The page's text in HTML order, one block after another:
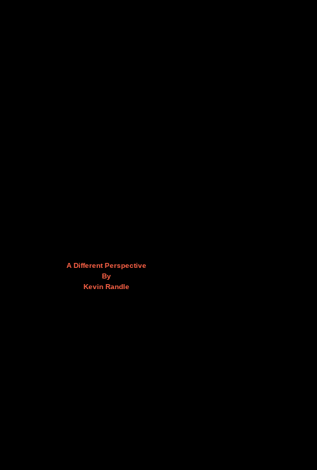
A Different Perspective
By
Kevin Randle